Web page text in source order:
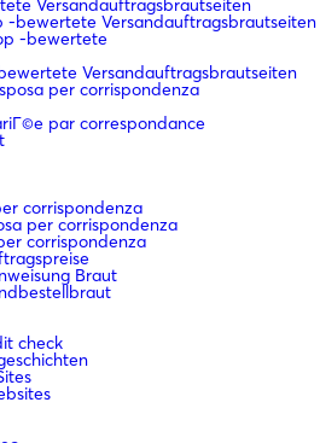
Versandauftragsbrautseiten
-bewertete Versandauftragsbrautseiten
-bewertete
Versandauftragsbrautseiten
per corrispondenza
par correspondance
corrispondenza
per corrispondenza
corrispondenza
Braut
check